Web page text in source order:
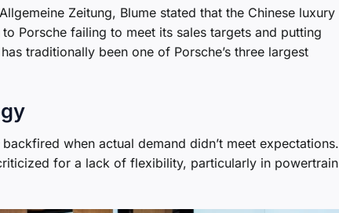
Zeitung, Blume stated that the Chinese luxury
Porsche failing to meet its sales targets and putting
traditionally been one of Porsche’s three largest
when actual demand didn’t meet expectations.
for a lack of flexibility, particularly in powertrain